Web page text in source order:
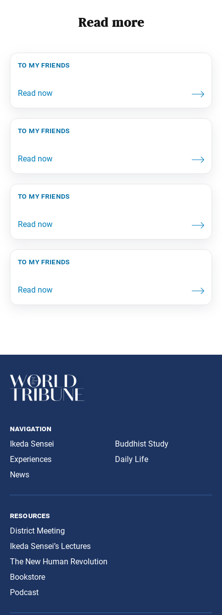
Read more
to my friends
to my friends
to my friends
to my friends
navigation
Ikeda Sensei
Experiences
News
Buddhist Study
Daily Life
resources
District Meeting
Ikeda Sensei’s Lectures
The New Human Revolution
Bookstore
Podcast